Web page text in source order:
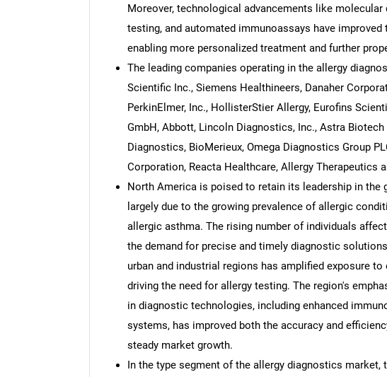
Moreover, technological advancements like
testing, and automated immunoassays have
enabling more personalized treatment and further
The leading companies operating in the allergy
Scientific Inc., Siemens Healthineers, Danaher
PerkinElmer, Inc., HollisterStier Allergy, Eurofins
GmbH, Abbott, Lincoln Diagnostics, Inc., Astra Biotech
Diagnostics, BioMerieux, Omega Diagnostics Group
Corporation, Reacta Healthcare, Allergy Therapeutics
North America is poised to retain its leadership in the
largely due to the growing prevalence of allergic
allergic asthma. The rising number of individuals
the demand for precise and timely diagnostic
urban and industrial regions has amplified exposure
driving the need for allergy testing. The region's
in diagnostic technologies, including enhanced
systems, has improved both the accuracy and
steady market growth.
In the type segment of the allergy diagnostics market,